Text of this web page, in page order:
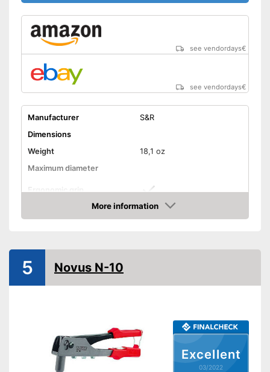
see vendordays€
see vendordays€
Manufacturer
S&R
Dimensions
Weight
18,1 oz
Maximum diameter
Ergonomic grip
Handle fits comfortably in the
hand
More information
Check Price
Excellent
03/2022
5 Novus N-10